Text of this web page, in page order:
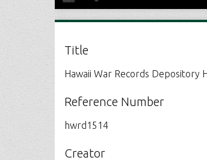
Title
Hawaii War Records Depository
Reference Number
hwrd1514
Creator